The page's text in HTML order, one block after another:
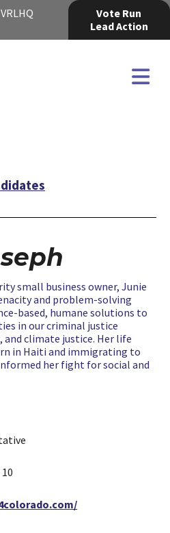
VRLHQ
Vote Run
Lead Action
small business owner, Junie
and problem-solving
based, humane solutions to
in our criminal justice
and climate justice. Her life
in Haiti and immigrating to
her fight for social and